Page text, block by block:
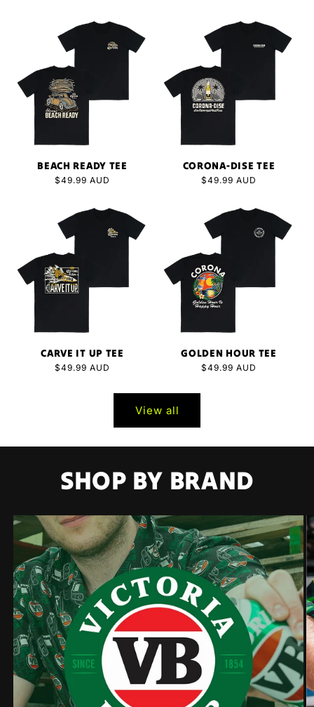
BEACH READY TEE
Regular
$49.99 AUD
CORONA-DISE TEE
Regular
$49.99 AUD
CARVE IT UP TEE
Regular
$49.99 AUD
GOLDEN HOUR TEE
Regular
$49.99 AUD
View all
SHOP BY BRAND